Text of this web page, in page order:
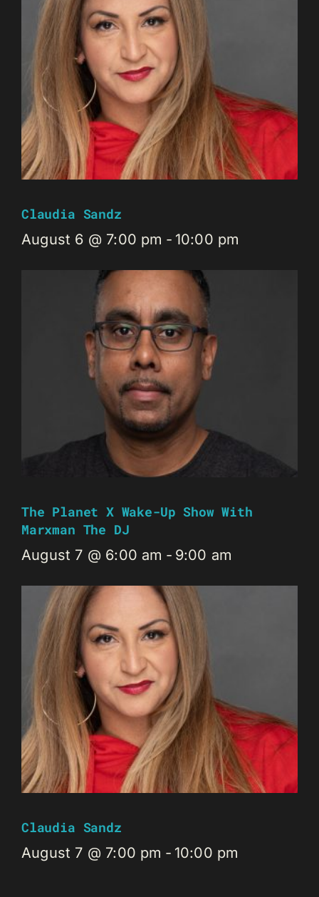
Claudia Sandz
August 6 @ 7:00 pm - 10:00 pm
The Planet X Wake-Up Show With
Marxman The DJ
August 7 @ 6:00 am - 9:00 am
Claudia Sandz
August 7 @ 7:00 pm - 10:00 pm